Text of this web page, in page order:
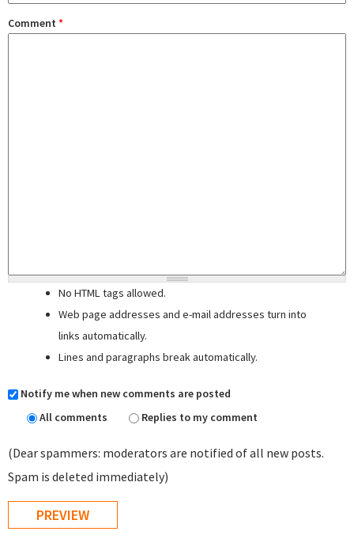
Comment *
No HTML tags allowed.
Web page addresses and e-mail addresses turn into
links automatically.
Lines and paragraphs break automatically.
Notify me when new comments are posted
All comments
Replies to my comment
(Dear spammers: moderators are notified of all new posts.
Spam is deleted immediately)